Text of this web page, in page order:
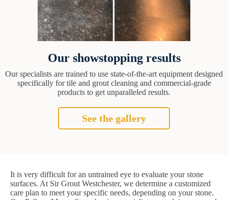
Our showstopping results
Our specialists are trained to use state-of-the-art equipment designed
specifically for tile and grout cleaning and commercial-grade
products to get unparalleled results.
See the gallery
It is very difficult for an untrained eye to evaluate your stone
surfaces. At Sir Grout Westchester, we determine a customized
care plan to meet your specific needs, depending on your stone.